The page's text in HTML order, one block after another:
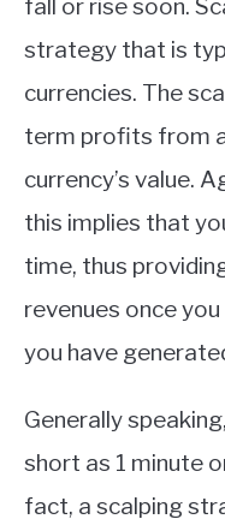
fall or rise soon.
strategy that is
currencies. The
term profits from
currency’s value.
this implies that
time, thus
revenues once
you have
Generally
short as 1 minute
fact, a scalping